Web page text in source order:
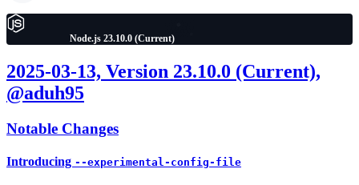
Node.js 23.10.0 (Current)
2025-03-13, Version 23.10.0 (Current),
@aduh95
Notable Changes
Introducing --experimental-config-file